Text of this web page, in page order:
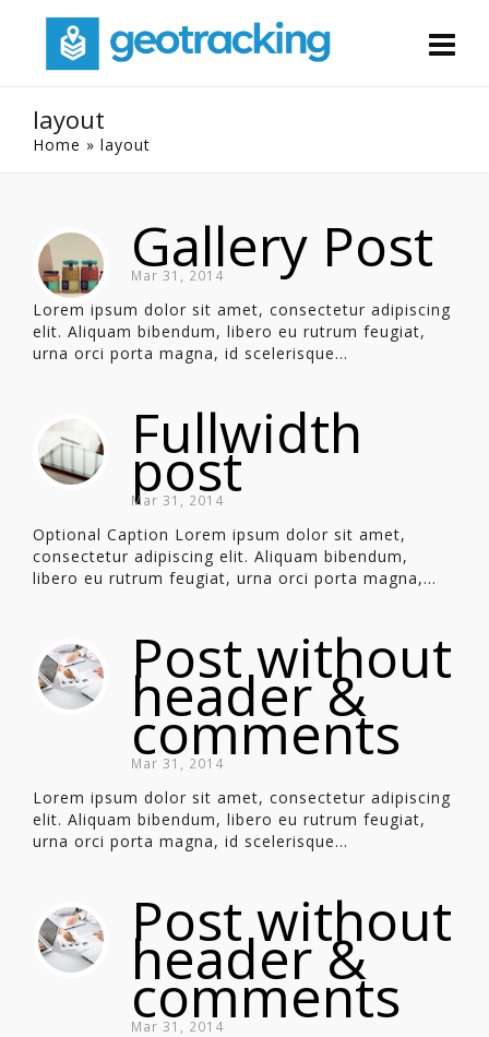
layout
Home » layout
Gallery Post
Mar 31, 2014
Lorem ipsum dolor sit amet, consectetur adipiscing
elit. Aliquam bibendum, libero eu rutrum feugiat,
urna orci porta magna, id scelerisque...
Fullwidth
post
Mar 31, 2014
Optional Caption Lorem ipsum dolor sit amet,
consectetur adipiscing elit. Aliquam bibendum,
libero eu rutrum feugiat, urna orci porta magna,...
Post without
header &
comments
Mar 31, 2014
Lorem ipsum dolor sit amet, consectetur adipiscing
elit. Aliquam bibendum, libero eu rutrum feugiat,
urna orci porta magna, id scelerisque...
Post without
header &
comments
Mar 31, 2014